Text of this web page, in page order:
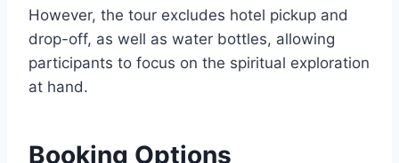
However, the tour excludes hotel pickup and
drop-off, as well as water bottles, allowing
participants to focus on the spiritual exploration
at hand.
Booking Options